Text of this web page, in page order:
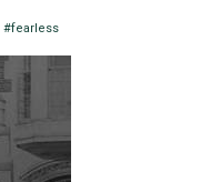
#fearless